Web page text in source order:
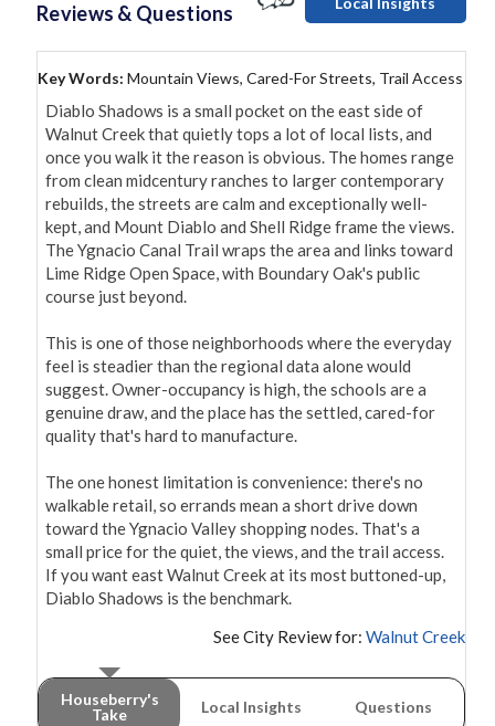
Reviews & Questions
Key Words: Mountain Views, Cared-For Streets, Trail Access
Diablo Shadows is a small pocket on the east side of
Walnut Creek that quietly tops a lot of local lists, and
once you walk it the reason is obvious. The homes range
from clean midcentury ranches to larger contemporary
rebuilds, the streets are calm and exceptionally well-
kept, and Mount Diablo and Shell Ridge frame the views.
The Ygnacio Canal Trail wraps the area and links toward
Lime Ridge Open Space, with Boundary Oak's public
course just beyond.
This is one of those neighborhoods where the everyday
feel is steadier than the regional data alone would
suggest. Owner-occupancy is high, the schools are a
genuine draw, and the place has the settled, cared-for
quality that's hard to manufacture.
The one honest limitation is convenience: there's no
walkable retail, so errands mean a short drive down
toward the Ygnacio Valley shopping nodes. That's a
small price for the quiet, the views, and the trail access.
If you want east Walnut Creek at its most buttoned-up,
Diablo Shadows is the benchmark.
See City Review for: Walnut Creek
Houseberry's
Take
Local Insights Questions